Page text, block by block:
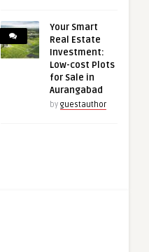
Your Smart
Real Estate
Investment:
Low-cost Plots
for Sale in
Aurangabad
by guestauthor